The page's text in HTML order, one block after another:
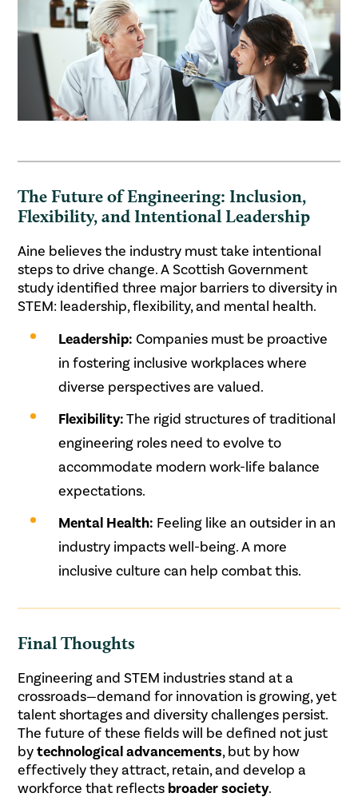
The Future of Engineering: Inclusion,
Flexibility, and Intentional Leadership
Aine believes the industry must take intentional
steps to drive change. A Scottish Government
study identified three major barriers to diversity in
STEM: leadership, flexibility, and mental health.
Leadership: Companies must be proactive
in fostering inclusive workplaces where
diverse perspectives are valued.
Flexibility:The rigid structures of traditional
engineering roles need to evolve to
accommodate modern work-life balance
expectations.
Mental Health: Feeling like an outsider in an
industry impacts well-being. A more
inclusive culture can help combat this.
Final Thoughts
Engineering and STEM industries stand at a
crossroads—demand for innovation is growing, yet
talent shortages and diversity challenges persist.
The future of these fields will be defined not just
bytechnological advancements, but by how
effectively they attract, retain, and develop a
workforce that reflects broader society.